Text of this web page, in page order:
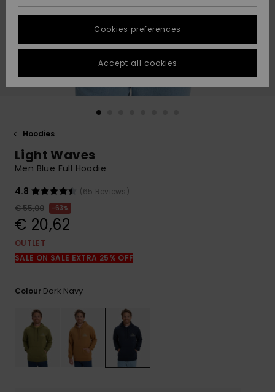
Highlights
Highlights
Start a
conversation
fastest answer
to your
question.
common
access our
contact form.
STORELOCATOR
GIFTCARDS
Hoodies
Light Waves
Men Blue Full Hoodie
4.8
(65 Reviews)
€ 55,00
63%
€ 20,62
OUTLET
SALE ON SALE EXTRA 25% OFF
Colour Dark Navy
Cookies preferences
Accept all cookies